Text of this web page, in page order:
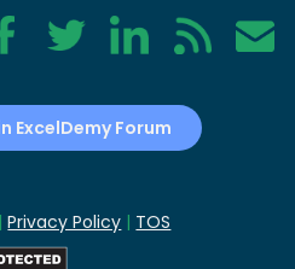
Twitter LinkedIn RSS Contact
ExcelDemy Forum
| Privacy Policy | TOS